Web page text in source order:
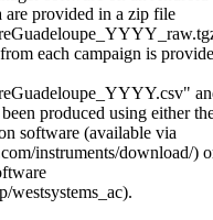
are provided in a zip file
each campaign is
produced using either
software (available via
instruments/download/)
westsystems_ac).